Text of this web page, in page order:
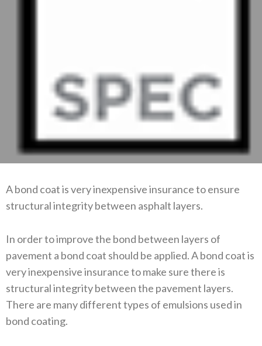
A bond coat is very inexpensive insurance to ensure
structural integrity between asphalt layers.
In order to improve the bond between layers of
pavement a bond coat should be applied. A bond coat is
very inexpensive insurance to make sure there is
structural integrity between the pavement layers.
There are many different types of emulsions used in
bond coating.